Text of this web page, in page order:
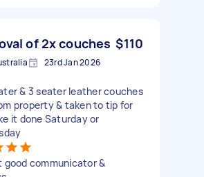
of 2x couches $110
23rd Jan 2026
& 3 seater leather couches
property & taken to tip for
it done Saturday or
good communicator &